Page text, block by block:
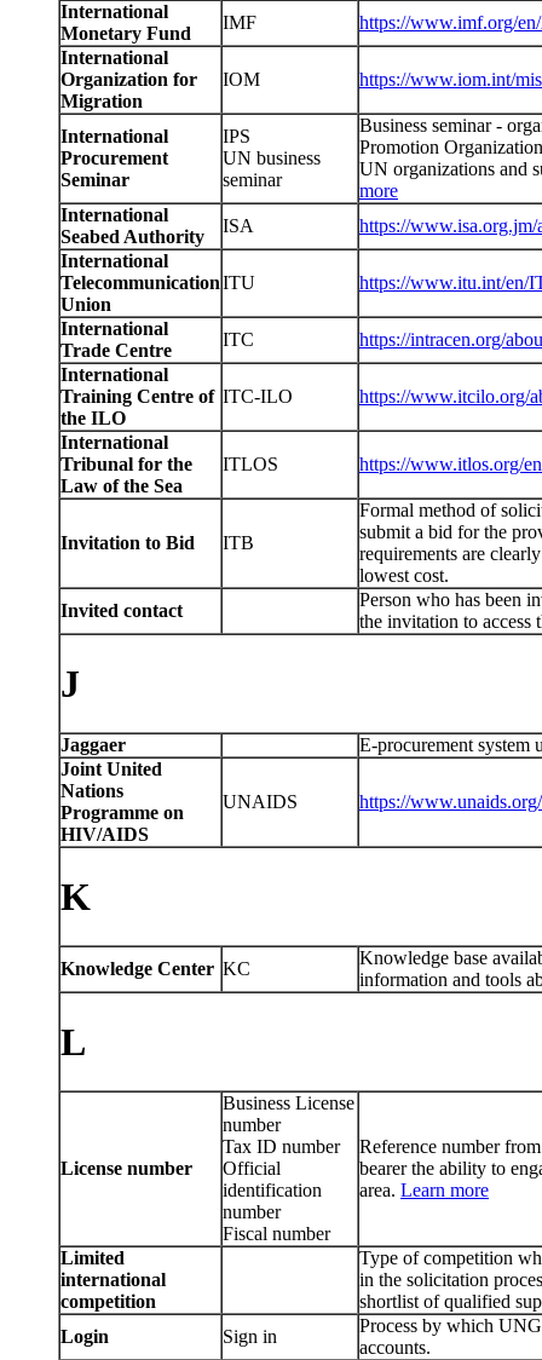
International
Monetary Fund
IMF
https://www.imf.org/
International
Organization for
Migration
IOM https://www.iom.int/
International
Procurement
Seminar
IPS
UN business
seminar
Business seminar -
Promotion
UN organizations and
more
International
Seabed Authority
ISA
https://www.isa.org.jm/
International
Telecommunication
Union
ITU https://www.itu.int/en/
International
Trade Centre
ITC
https://intracen.org/
International
Training Centre of
the ILO
ITC-ILO https://www.itcilo.org/
International
Tribunal for the
Law of the Sea
ITLOS https://www.itlos.org/
Invitation to Bid ITB
Formal method of
submit a bid for the
requirements are
lowest cost.
Invited contact
Person who has been
the invitation to access
J
Jaggaer
E-procurement system
Joint United
Nations
Programme on
HIV/AIDS
UNAIDS https://
K
Knowledge Center KC
Knowledge base
information and tools
L
License number
Business License
number
Tax ID number
Official
identification
number
Fiscal number
Reference number
bearer the ability to
area. Learn more
Limited
international
competition
Type of competition
in the solicitation
shortlist of qualified
Login
Sign in
Process by which
accounts.